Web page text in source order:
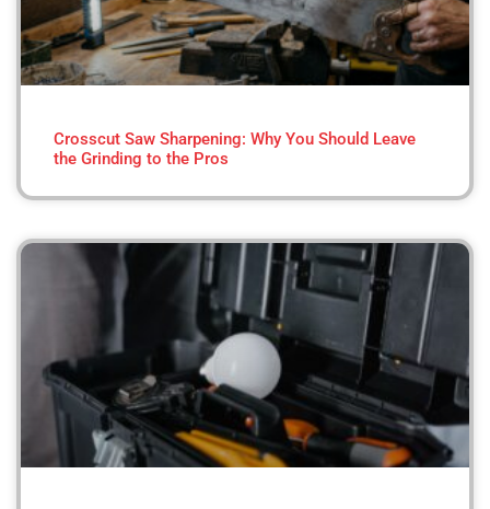
Crosscut Saw Sharpening: Why You Should Leave
the Grinding to the Pros